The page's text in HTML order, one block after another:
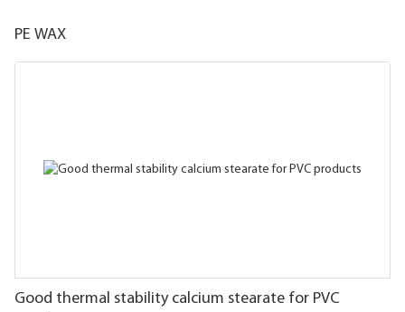
PE WAX
Good thermal stability calcium stearate for PVC